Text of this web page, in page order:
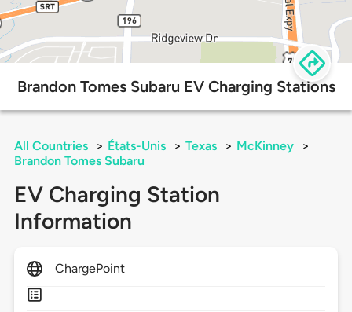
Brandon Tomes Subaru EV Charging Stations
All Countries > États-Unis > Texas > McKinney
>
Brandon Tomes Subaru
EV Charging Station
Information
ChargePoint